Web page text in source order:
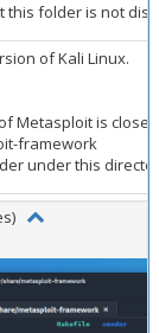
this folder is not
of Kali Linux.
Metasploit is
framework
under this